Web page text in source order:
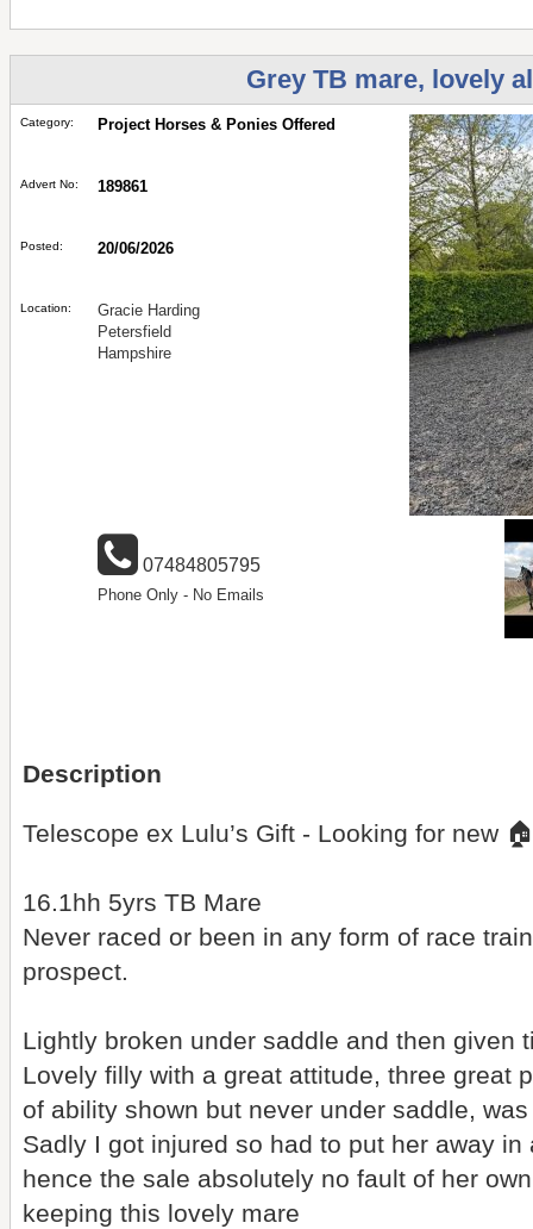
Grey TB mare, lovely
Category: Project Horses & Ponies Offered
Advert No: 189861
Posted: 20/06/2026
Location:
Gracie Harding
Petersfield
Hampshire
07484805795
Phone Only - No Emails
Description
Telescope ex Lulu’s Gift - Looking for new 🏠
16.1hh 5yrs TB Mare
Never raced or been in any form of race
prospect.
Lightly broken under saddle and then given
Lovely filly with a great attitude, three great
of ability shown but never under saddle,
Sadly I got injured so had to put her away
hence the sale absolutely no fault of her
keeping this lovely mare